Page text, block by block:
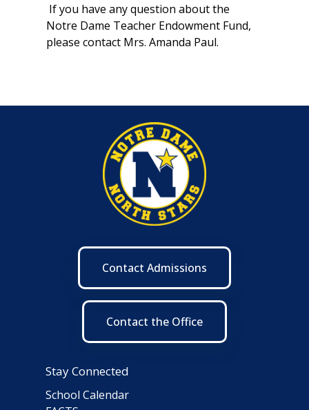
If you have any question about the
Notre Dame Teacher Endowment Fund,
please contact Mrs. Amanda Paul.
Contact Admissions
Contact the Office
Stay Connected
School Calendar